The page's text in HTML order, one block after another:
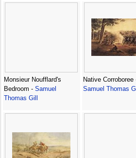
Monsieur Noufflard's
Bedroom - Samuel
Thomas Gill
Native Corroboree
Samuel Thomas